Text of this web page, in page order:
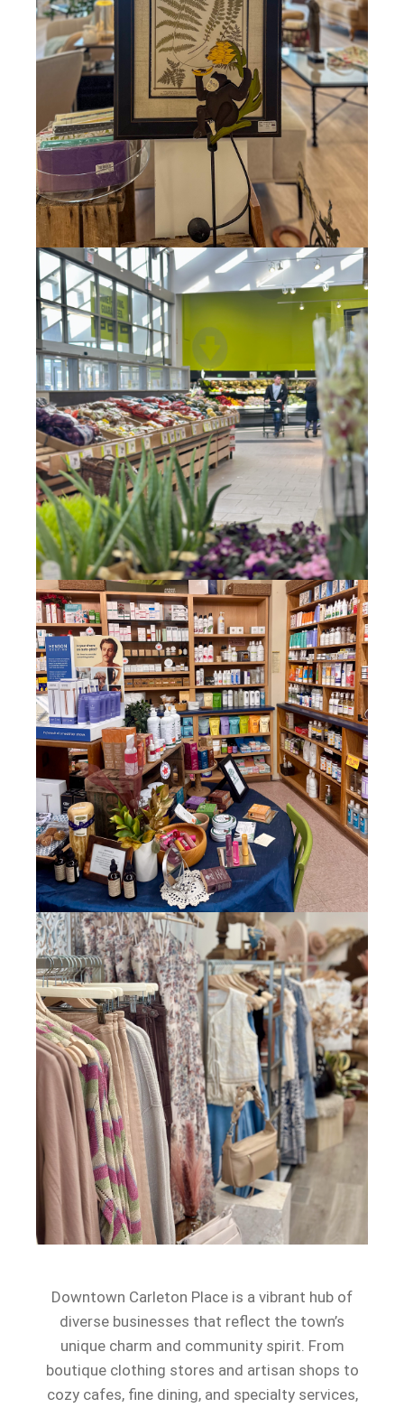
Downtown Carleton Place is a vibrant hub of
diverse businesses that reflect the town’s
unique charm and community spirit. From
boutique clothing stores and artisan shops to
cozy cafes, fine dining, and specialty services,